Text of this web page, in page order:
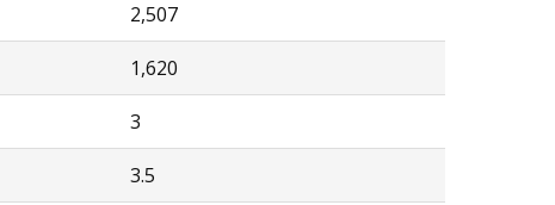
2,507
1,620
3
3.5